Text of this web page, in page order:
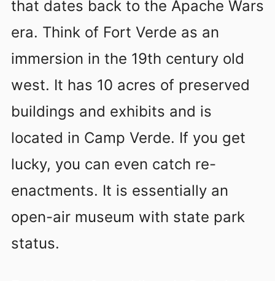
that dates back to the Apache Wars
era. Think of Fort Verde as an
immersion in the 19th century old
west. It has 10 acres of preserved
buildings and exhibits and is
located in Camp Verde. If you get
lucky, you can even catch re-
enactments. It is essentially an
open-air museum with state park
status.